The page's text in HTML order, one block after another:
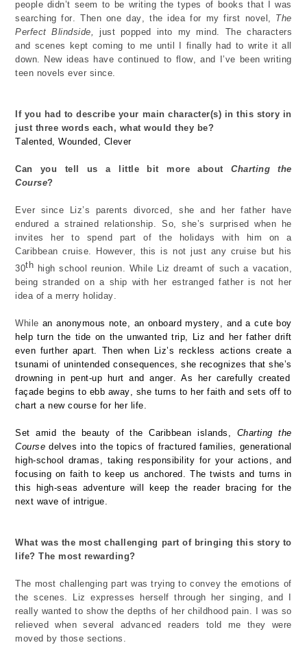
people didn’t seem to be writingthe types of books that I was
searching for.Then one day the idea for my first novel
The
Perfect Blindside,
just popped into my mind . The characters
and scenes kept coming to me until I finally had to write itall
down. New ideas have continued to flow, and I’ve been writing
teen novelsever since.
If you had to describe your main character(s) in this story in
just three words each, what would they be?
Talented,
Wounded , Clever
Can you tell us a little bit more aboutCharting the
Course?
Ever since Liz’s parents divorced, she and her father have
endured a strained relationship.So,she’s surprised when he
invites her to spend part of the holidays with him on a
Caribbean cruise. However, this is not just any cruise but his
30th high school reunion. While Liz dreamt of such a vacation,
being stranded on a ship with her estranged father is not her
ideaof a merry holiday.
While an anonymous note, an onboard mystery, and a cute boy
help turn the tide on the unwanted trip,
Liz and her father drift
even further apart. Then when Liz’s reckless actions create a
tsunami of unintended consequences, she recognizes thatshe’s
drowning in pent-up hurt and anger. As her carefully created
façade begins to ebb away, she turns to her faith and sets off to
chart a new course for her life.
Set amid the beauty of the Caribbean islands, Charting the
Course delves into the topics of fractured families, generational
high-school dramas, taking responsibility for your actions, and
focusing on faith to keep us anchored. The twists and turns in
this high-seas adventure will keep the reader bracing for the
next wave of intrigue.
What was the most challenging part of bringing this story to
life? The most rewarding?
T he most challenging part was trying to convey the emotions of
the scenes.
Liz expresses herself through her singing, and I
really wanted to show thedepths of her childhood pain.
I was so
relieved when several advanced readers told me they were
moved by those sections.